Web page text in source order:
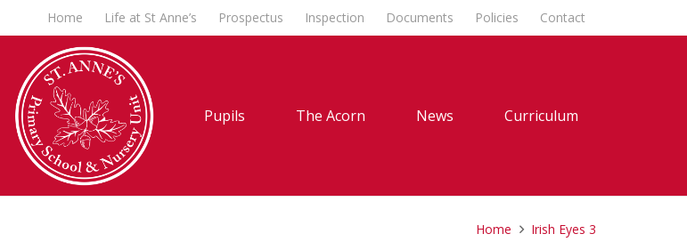
Home Life at St Anne’s Prospectus Inspection Documents Policies Contact
Pupils The Acorn News Curriculum
Home Irish Eyes 3